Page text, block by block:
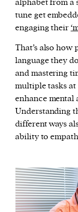
alphabet from a
tune get
engaging their
That’s also how
language they
and mastering
multiple tasks
enhance mental
Understanding
different ways
ability to